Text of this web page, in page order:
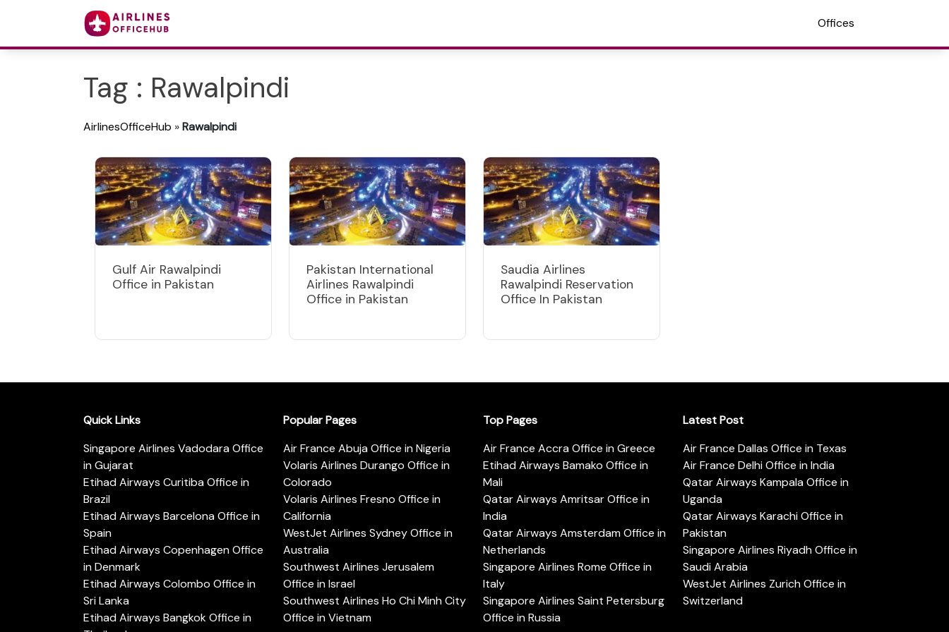
Offices
Tag : Rawalpindi
AirlinesOfficeHub »Rawalpindi
Gulf Air Rawalpindi
Office in Pakistan
Pakistan International
Airlines Rawalpindi
Office in Pakistan
Saudia Airlines
Rawalpindi Reservation
Office In Pakistan
Quick Links
Singapore Airlines Vadodara Office
in Gujarat
Etihad Airways Curitiba Office in
Brazil
Etihad Airways Barcelona Office in
Spain
Etihad Airways Copenhagen Office
in Denmark
Etihad Airways Colombo Office in
Sri Lanka
Etihad Airways Bangkok Office in
Popular Pages
Air France Abuja Office in Nigeria
Volaris Airlines Durango Office in
Colorado
Volaris Airlines Fresno Office in
California
WestJet Airlines Sydney Office in
Australia
Southwest Airlines Jerusalem
Office in Israel
Southwest Airlines Ho Chi Minh City
Office in Vietnam
Top Pages
Air France Accra Office in Greece
Etihad Airways Bamako Office in
Mali
Qatar Airways Amritsar Office in
India
Qatar Airways Amsterdam Office in
Netherlands
Singapore Airlines Rome Office in
Italy
Singapore Airlines Saint Petersburg
Office in Russia
Latest Post
Air France Dallas Office in Texas
Air France Delhi Office in India
Qatar Airways Kampala Office in
Uganda
Qatar Airways Karachi Office in
Pakistan
Singapore Airlines Riyadh Office in
Saudi Arabia
WestJet Airlines Zurich Office in
Switzerland